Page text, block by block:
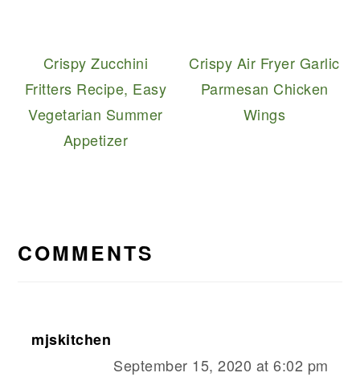
Crispy Zucchini
Fritters Recipe, Easy
Vegetarian Summer
Appetizer
Crispy Air Fryer Garlic
Parmesan Chicken
Wings
INTERACTIONS
COMMENTS
mjskitchen
September 15, 2020 at 6:02 pm